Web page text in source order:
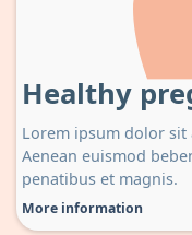
Healthy
Lorem ipsum dolor sit
Aenean euismod
penatibus et magnis.
More information